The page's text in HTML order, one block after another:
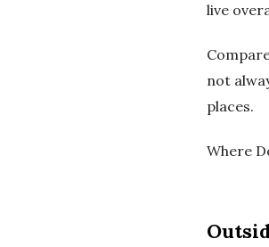
live
not
places.
Where